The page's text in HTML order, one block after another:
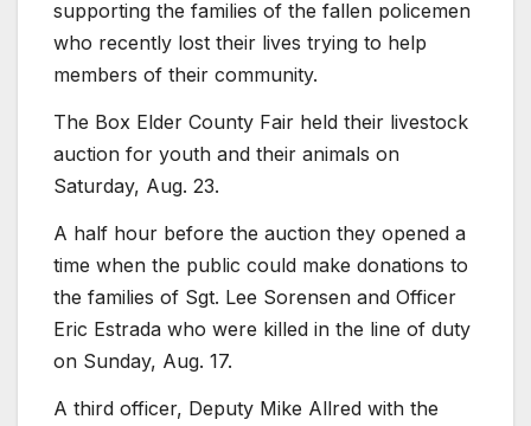
supporting the families of the fallen policemen
who recently lost their lives trying to help
members of their community.
The Box Elder County Fair held their livestock
auction for youth and their animals on
Saturday, Aug. 23.
A half hour before the auction they opened a
time when the public could make donations to
the families of Sgt. Lee Sorensen and Officer
Eric Estrada who were killed in the line of duty
on Sunday, Aug. 17.
A third officer, Deputy Mike Allred with the